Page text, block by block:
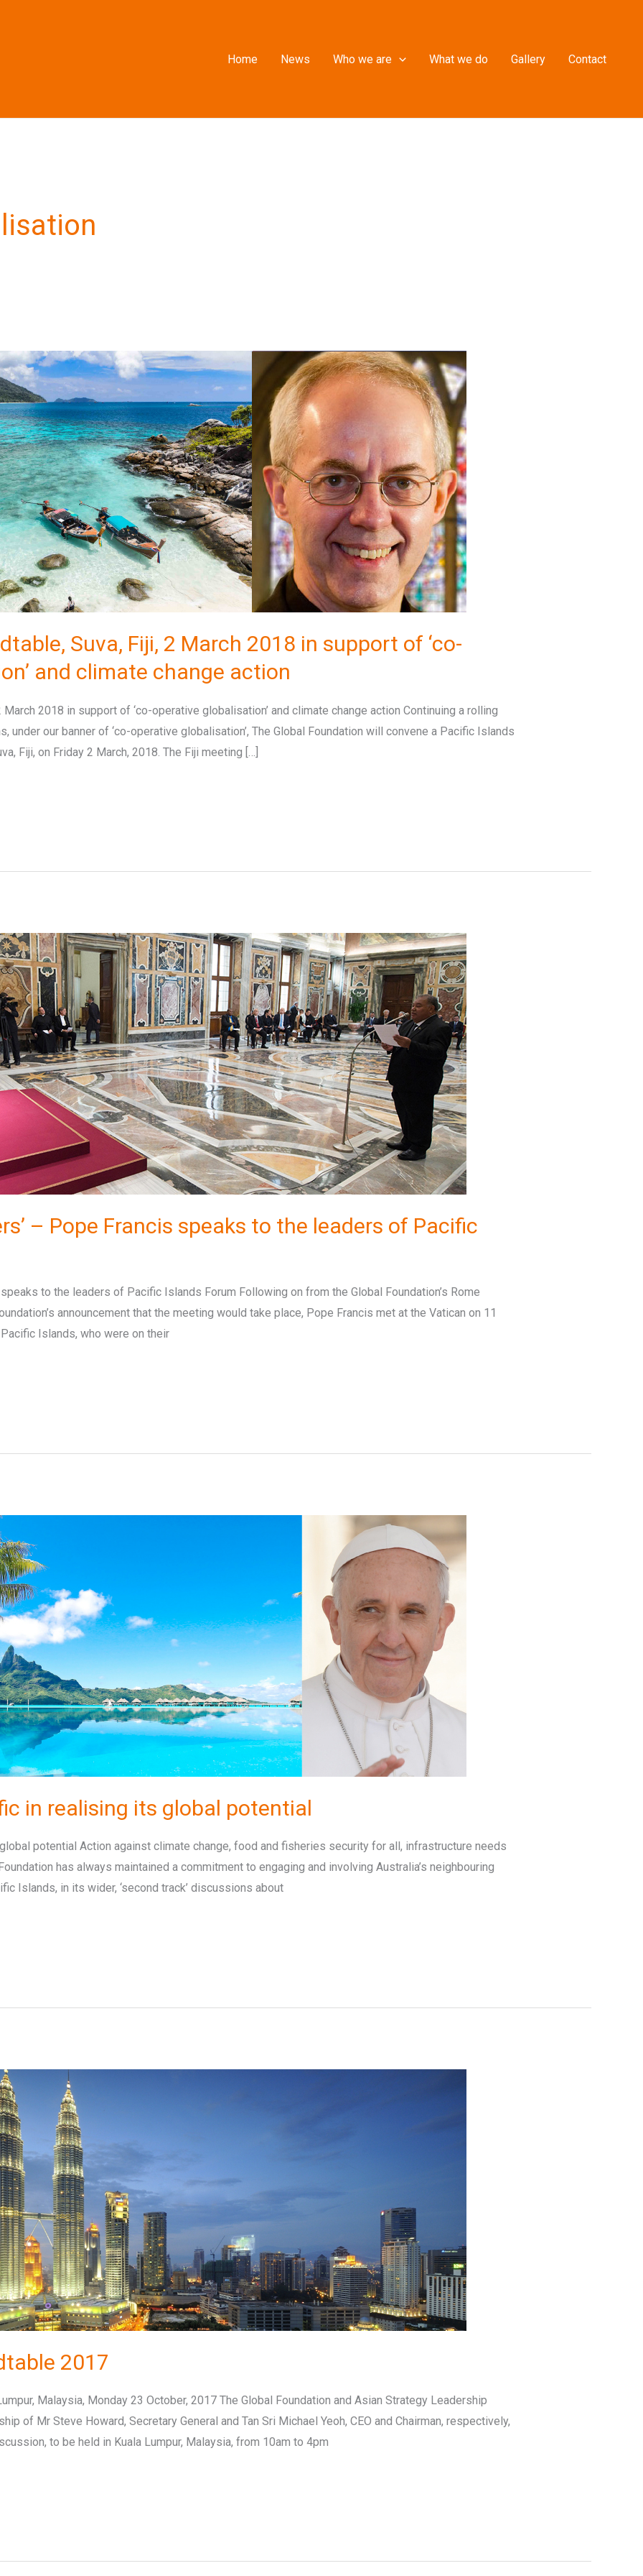
Home News Who we are What we do Gallery Contact
Suva, Fiji, 2 March 2018 in support of ‘co-
and climate change action
2018 in support of ‘co-operative globalisation’ and climate change action Continuing a rolling
our banner of ‘co-operative globalisation’, The Global Foundation will convene a Pacific Islands
Fiji, on Friday 2 March, 2018. The Fiji meeting […]
– Pope Francis speaks to the leaders of Pacific
to the leaders of Pacific Islands Forum Following on from the Global Foundation’s Rome
announcement that the meeting would take place, Pope Francis met at the Vatican on 11
Islands, who were on their
in realising its global potential
potential Action against climate change, food and fisheries security for all, infrastructure needs
has always maintained a commitment to engaging and involving Australia’s neighbouring
Islands, in its wider, ‘second track’ discussions about
2017
Malaysia, Monday 23 October, 2017 The Global Foundation and Asian Strategy Leadership
of Mr Steve Howard, Secretary General and Tan Sri Michael Yeoh, CEO and Chairman, respectively,
to be held in Kuala Lumpur, Malaysia, from 10am to 4pm